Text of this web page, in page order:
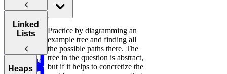
AI-Assisted
Coding
Round at
Anagrams
of Array
Except Self
Rotations in
Circularly
Sorted Array
Message
Minimum
Substring
Sentence
Similarity
Balanced
Tree
Stacks
Min
Stack
Linked
Lists
Linked
Heaps
Practice by diagramming an
example tree and finding all
the possible paths there. The
tree in the question is abstract,
but if it helps to concretize the